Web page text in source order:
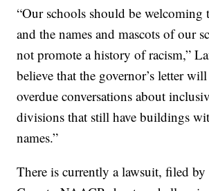
“Our schools should be welcoming
and the names and mascots of our
not promote a history of racism,”
believe that the governor’s letter
overdue conversations about
divisions that still have buildings
names.”
There is currently a lawsuit, filed by